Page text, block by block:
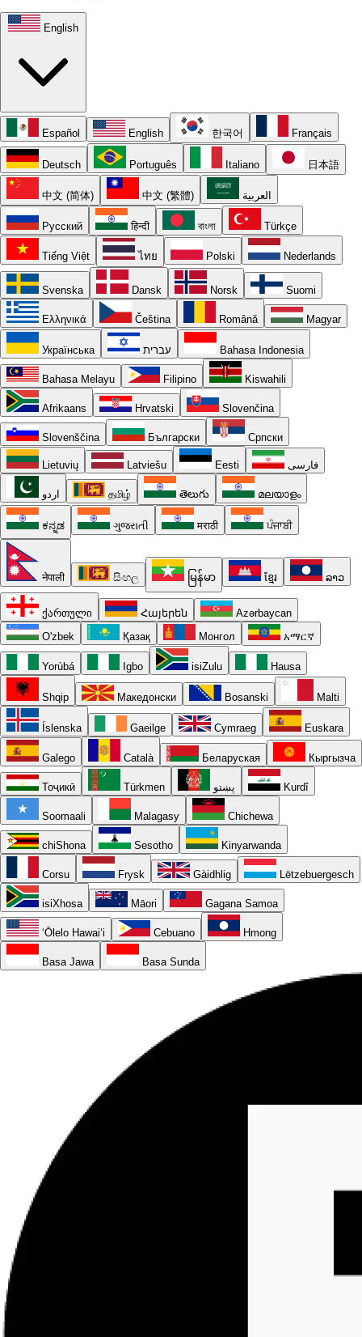
English
Español English 한국어 Français
Deutsch Português Italiano 日本語
中文 (简体) 中文 (繁體) العربية
Русский हिन्दी বাংলা Türkçe
Tiếng Việt ไทย Polski Nederlands
Svenska Dansk Norsk Suomi
Ελληνικά Čeština Română Magyar
Українська עברית Bahasa Indonesia
Bahasa Melayu Filipino Kiswahili
Afrikaans Hrvatski Slovenčina
Slovenščina Български Српски
Lietuvių Latviešu Eesti فارسی
اردو தமிழ் తెలుగు മലയാളം
ಕನ್ನಡ ગુજરાતી मराठी ਪੰਜਾਬੀ
नेपाली සිංහල မြန်မာ ខ្មែរ ລາວ
ქართული Հայերեն
Azərbaycan
O'zbek
Қазақ Монгол አማርኛ
Yorùbá Igbo isiZulu Hausa
Shqip Македонски Bosanski Malti
Íslenska Gaeilge Cymraeg Euskara
Galego Català Беларуская Кыргызча
Тоҷикӣ Türkmen پښتو Kurdî
Soomaali Malagasy Chichewa
chiShona Sesotho Kinyarwanda
Corsu Frysk Gàidhlig Lëtzebuergesch
isiXhosa Māori Gagana Samoa
ʻŌlelo Hawaiʻi Cebuano Hmong
Basa Jawa Basa Sunda